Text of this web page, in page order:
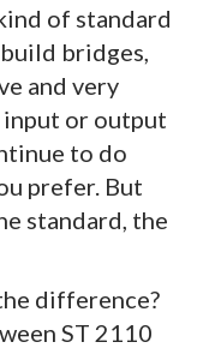
of standard
bridges,
and very
input or output
to do
prefer. But
standard, the
difference?
ST 2110